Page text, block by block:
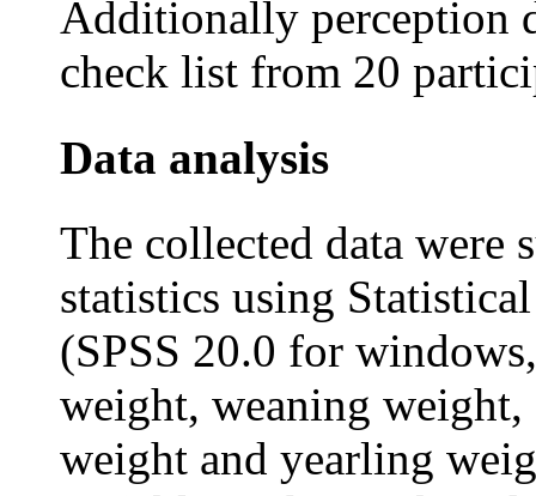
Additionally perception
check list from 20
Data analysis
The collected data were
statistics using
(SPSS 20.0 for
weight, weaning
weight and yearling